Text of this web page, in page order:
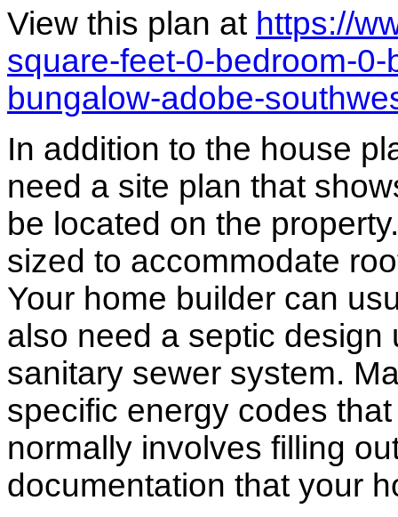
View this plan at https://
square-feet-0-bedroom-
bungalow-adobe-
In addition to the house
need a site plan that
be located on the
sized to accommodate
Your home builder can
also need a septic
sanitary sewer system.
specific energy codes
normally involves filling
documentation that your